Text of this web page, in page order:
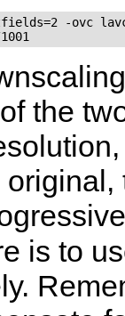
-ovc
the
is to